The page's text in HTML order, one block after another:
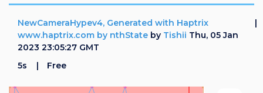
Audition
Documentation
How To
NewCameraHypev4, Generated with Haptrix
www.haptrix.com by nthState by Tishii Thu, 05 Jan
2023 23:05:27 GMT
5s
Free